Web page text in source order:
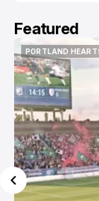
Featured
PORTLAND
PORTLAND